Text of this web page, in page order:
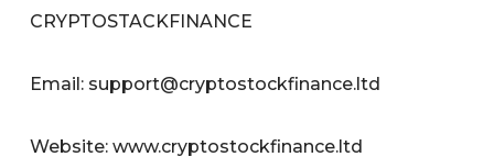
CRYPTOSTACKFINANCE
Email: support@cryptostockfinance.ltd
Website: www.cryptostockfinance.ltd